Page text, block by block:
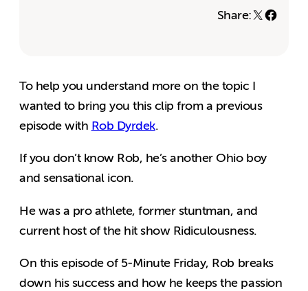
Share:
To help you understand more on the topic I
wanted to bring you this clip from a previous
episode with Rob Dyrdek.
If you don’t know Rob, he’s another Ohio boy
and sensational icon.
He was a pro athlete, former stuntman, and
current host of the hit show Ridiculousness.
On this episode of 5-Minute Friday, Rob breaks
down his success and how he keeps the passion